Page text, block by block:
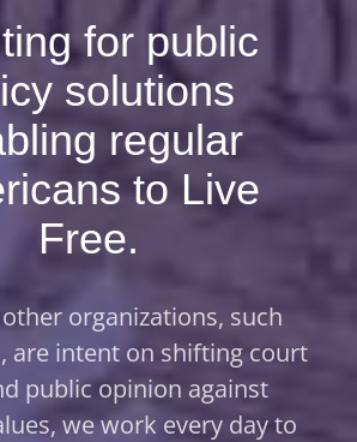
for public
solutions
regular
to Live
Free.
organizations, such
are intent on shifting court
public opinion against
we work every day to